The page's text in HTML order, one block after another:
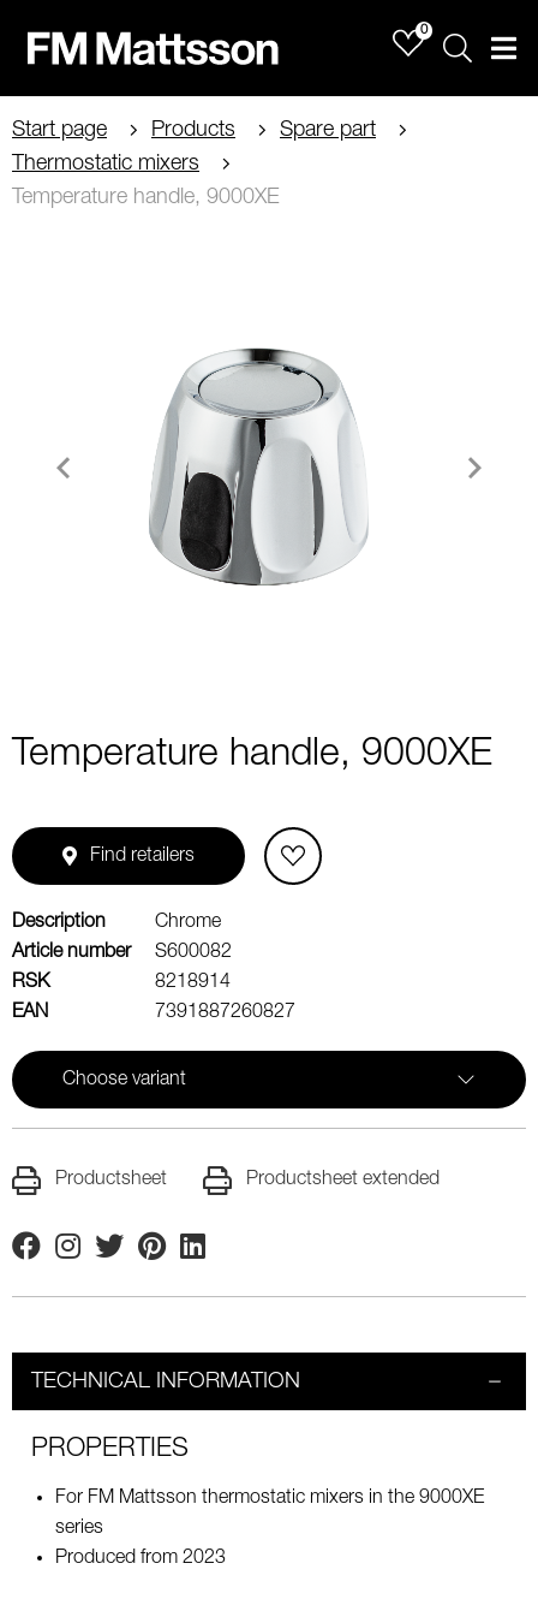
0
Sök
Start page Products
Spare part
Thermostatic mixers
Temperature handle, 9000XE
Temperature handle, 9000XE
Find retailers
Description
Chrome
Article number
S600082
RSK
8218914
EAN
7391887260827
Choose variant
Productsheet Productsheet extended
FacebookInstagram
TwitterPinterestLinkedin
TECHNICAL INFORMATION
PROPERTIES
For FM Mattsson thermostatic mixers in the 9000XE
series
Produced from 2023